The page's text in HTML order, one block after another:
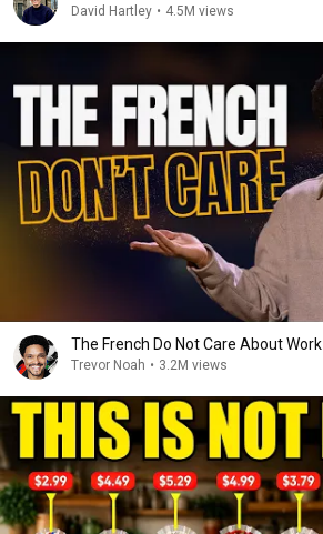
David Hartley • 4.5M views
The French Do Not Care About Work
Trevor Noah • 3.2M views